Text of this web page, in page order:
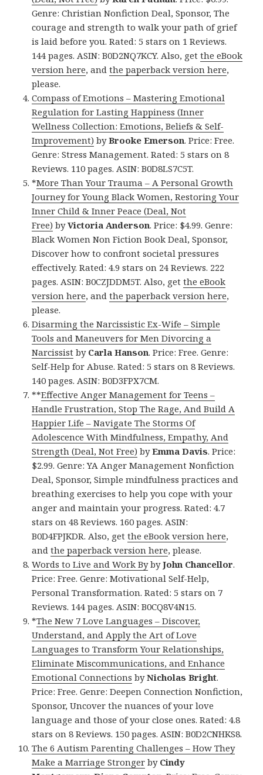
Genre: Christian Nonfiction Deal, Sponsor, The
courage and strength to walk your path of grief
is laid before you. Rated: 5 stars on 1 Reviews.
144 pages. ASIN: B0D2NQ7KCY. Also, getthe eBook
version here, andthe paperback version here,
please.
Compass of Emotions – Mastering Emotional
Regulation for Lasting Happiness (Inner
Wellness Collection: Emotions, Beliefs & Self-
Improvement) byBrooke Emerson. Price: Free.
Genre: Stress Management. Rated: 5 stars on 8
Reviews. 110 pages. ASIN: B0D8LS7C5T.
*More Than Your Trauma – A Personal Growth
Journey for Young Black Women, Restoring Your
Inner Child & Inner Peace (Deal, Not
Free) byVictoria Anderson. Price: $4.99. Genre:
Black Women Non Fiction Book Deal, Sponsor,
Discover how to confront societal pressures
effectively. Rated: 4.9 stars on 24 Reviews. 222
pages. ASIN: B0CZJDDM5T. Also, getthe eBook
version here, andthe paperback version here,
please.
Disarming the Narcissistic Ex-Wife – Simple
Tools and Maneuvers for Men Divorcing a
Narcissist by Carla Hanson. Price: Free. Genre:
Self-Help for Abuse. Rated: 5 stars on 8 Reviews.
140 pages. ASIN: B0D3FPX7CM.
**Effective Anger Management for Teens –
Handle Frustration, Stop The Rage, And Build A
Happier Life – Navigate The Storms Of
Adolescence With Mindfulness, Empathy, And
Strength (Deal, Not Free) byEmma Davis. Price:
$2.99. Genre: YA Anger Management Nonfiction
Deal, Sponsor, Simple mindfulness practices and
breathing exercises to help you cope with your
anger and maintain your progress. Rated: 4.7
stars on 48 Reviews. 160 pages. ASIN:
B0D4FPJKDR. Also, getthe eBook version here,
andthe paperback version here, please.
Words to Live and Work BybyJohn Chancellor.
Price: Free. Genre: Motivational Self-Help,
Personal Transformation. Rated: 5 stars on 7
Reviews. 144 pages. ASIN: B0CQ8V4N15.
*The New 7 Love Languages – Discover,
Understand, and Apply the Art of Love
Languages to Transform Your Relationships,
Eliminate Miscommunications, and Enhance
Emotional Connections byNicholas Bright.
Price: Free. Genre: Deepen Connection Nonfiction,
Sponsor, Uncover the nuances of your love
language and those of your close ones. Rated: 4.8
stars on 8 Reviews. 150 pages. ASIN: B0D2CNHKS8.
The 6 Autism Parenting Challenges – How They
Make a Marriage Stronger by Cindy